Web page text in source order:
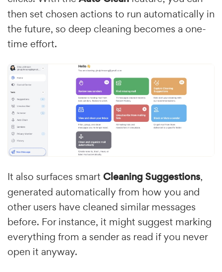
then set chosen actions to run automatically in
the future, so deep cleaning becomes a one-
time effort.
It also surfaces smart Cleaning Suggestions,
generated automatically from how you and
other users have cleaned similar messages
before. For instance, it might suggest marking
everything from a sender as read if you never
open it anyway.